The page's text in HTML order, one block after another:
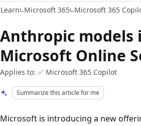
Learn Microsoft 365 Microsoft 365
Anthropic models
Microsoft Online
Applies to: ✅ Microsoft 365 Copilot
Summarize this article for me
Microsoft is introducing a new